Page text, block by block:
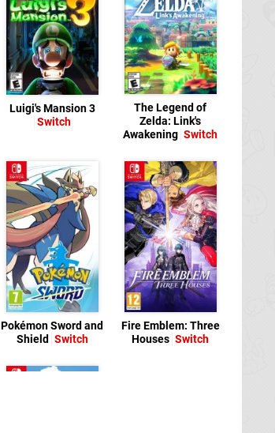
Luigi's Mansion 3
Switch
The Legend of
Zelda: Link's
Awakening Switch
Pokémon Sword and
Shield Switch
Fire Emblem: Three
Houses Switch